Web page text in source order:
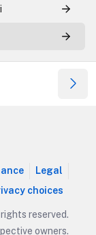
Legal
choices
reserved.
owners.